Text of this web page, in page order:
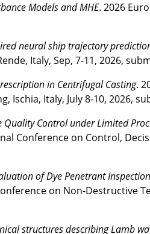
Models and MHE. 2026
neural ship trajectory
Italy, Sep, 7-11, 2026,
in Centrifugal Casting.
Ischia, Italy, July 8-10, 2026,
Quality Control under Limited
Conference on Control,
of Dye Penetrant
on Non-Destructive
structures describing Lamb